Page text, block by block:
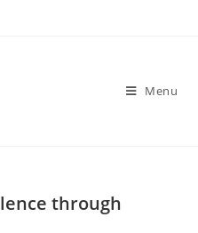
Menu
through